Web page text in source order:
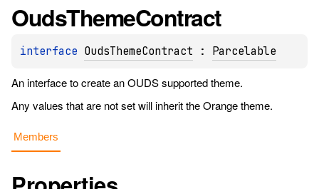
OudsThemeContract
interface OudsThemeContract : Parcelable
An interface to create an OUDS supported theme.
Any values that are not set will inherit the Orange theme.
Members